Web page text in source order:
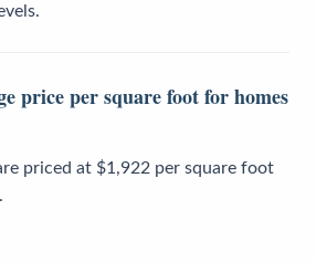
price per square foot for homes
priced at $1,922 per square foot